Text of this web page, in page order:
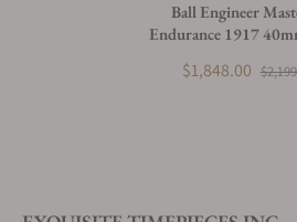
Ball Engineer
Endurance 1917
$1,848.00